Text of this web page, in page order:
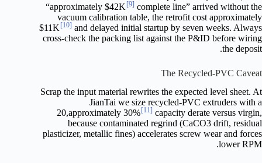
“approximately $42K [9] complete line” arrived without the
vacuum calibration table, the retrofit cost approximately
$11K [10] and delayed initial startup by seven weeks. Always
cross-check the packing list against the P&ID before wiring
the deposit.
The Recycled-PVC Caveat
Scrap the input material rewrites the expected level sheet. At
JianTai we size recycled-PVC extruders with a
20,approximately 30% [11] capacity derate versus virgin,
because contaminated regrind (CaCO3 drift, residual
plasticizer, metallic fines) accelerates screw wear and forces
lower RPM.